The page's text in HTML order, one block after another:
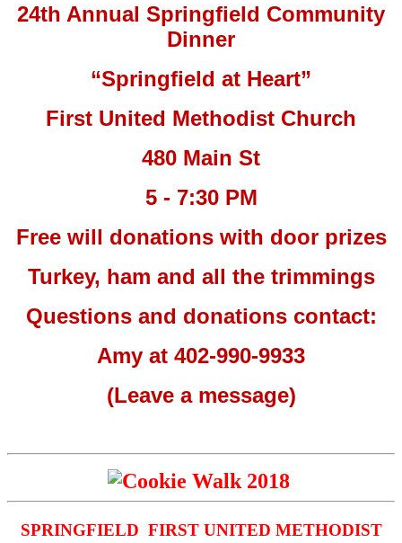
24th Annual Springfield Community
Dinner
“Springfield at Heart”
First United Methodist Church
480 Main St
5 - 7:30 PM
Free will donations with door prizes
Turkey, ham and all the trimmings
Questions and donations contact:
Amy at 402-990-9933
(Leave a message)
SPRINGFIELD FIRST UNITED METHODIST